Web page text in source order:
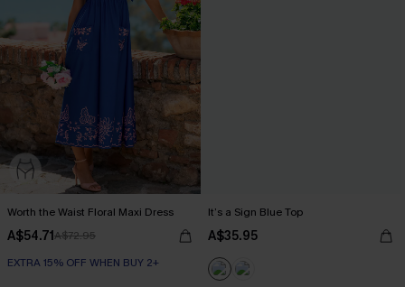
Worth the Waist Floral Maxi Dress
A$54.71A$72.95
EXTRA 15% OFF WHEN BUY 2+
It’s a Sign Blue Top
A$35.95